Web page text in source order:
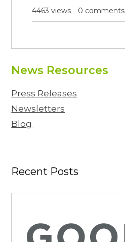
4463 views 0 comments
News Resources
Press Releases
Newsletters
Blog
Recent Posts